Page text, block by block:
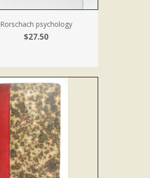
Rorschach psychology
$27.50